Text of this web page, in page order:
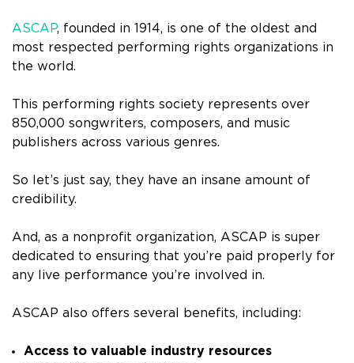
ASCAP, founded in 1914, is one of the oldest and
most respected performing rights organizations in
the world.
This performing rights society represents over
850,000 songwriters, composers, and music
publishers across various genres.
So let’s just say, they have an insane amount of
credibility.
And, as a nonprofit organization, ASCAP is super
dedicated to ensuring that you’re paid properly for
any live performance you’re involved in.
ASCAP also offers several benefits, including:
Access to valuable industry resources